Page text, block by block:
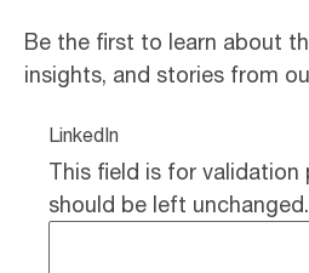
Be the first to learn about
insights, and stories from
LinkedIn
This field is for validation
should be left unchanged.